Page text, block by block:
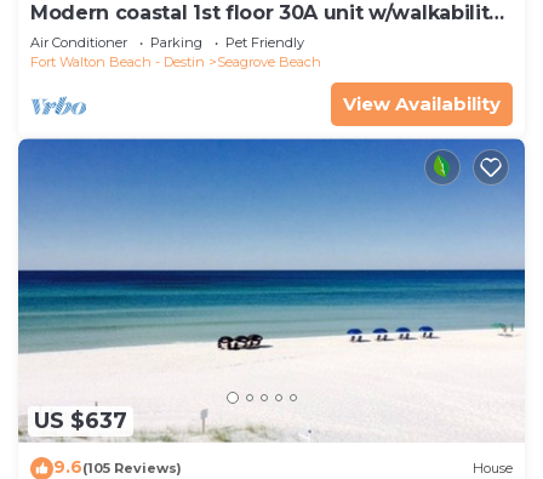
Modern coastal 1st floor 30A unit w/walkability
to restaurants & beach!
Air Conditioner Parking
Pet Friendly
Fort Walton Beach - Destin
Seagrove Beach
View Availability
US $637
9.6(105 Reviews) House